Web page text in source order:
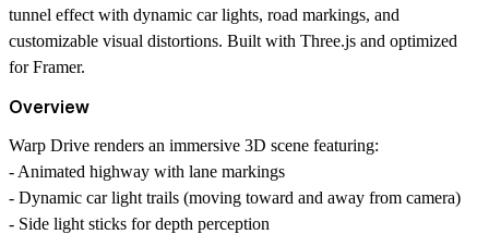
tunnel effect with dynamic car lights, road markings, and
customizable visual distortions. Built with Three.js and optimized
for Framer.
Overview
Warp Drive renders an immersive 3D scene featuring:
- Animated highway with lane markings
- Dynamic car light trails (moving toward and away from camera)
- Side light sticks for depth perception